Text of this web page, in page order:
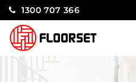
1300 707 366